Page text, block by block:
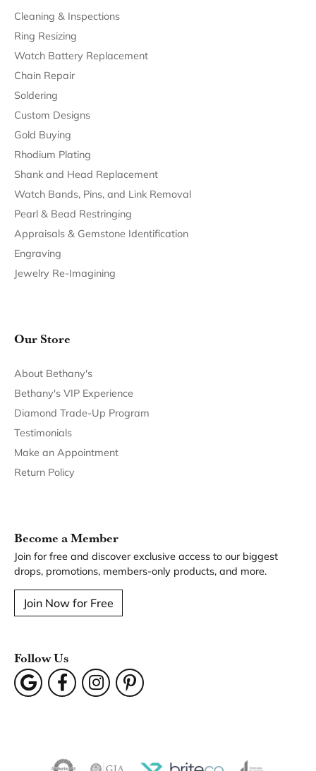
Cleaning & Inspections
Ring Resizing
Watch Battery Replacement
Chain Repair
Soldering
Custom Designs
Gold Buying
Rhodium Plating
Shank and Head Replacement
Watch Bands, Pins, and Link Removal
Pearl & Bead Restringing
Appraisals & Gemstone Identification
Engraving
Jewelry Re-Imagining
Our Store
About Bethany's
Bethany's VIP Experience
Diamond Trade-Up Program
Testimonials
Make an Appointment
Return Policy
Become a Member
Join for free and discover exclusive access to our biggest
drops, promotions, members-only products, and more.
Join Now for Free
Follow Us